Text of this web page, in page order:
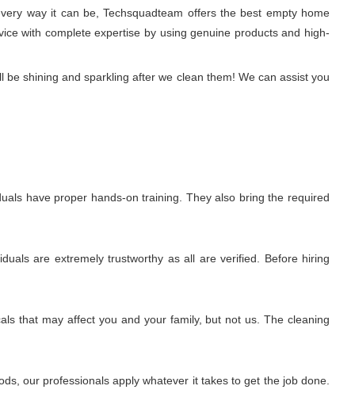
way it can be, Techsquadteam offers the best empty home
with complete expertise by using genuine products and high-
shining and sparkling after we clean them! We can assist you
have proper hands-on training. They also bring the required
are extremely trustworthy as all are verified. Before hiring
that may affect you and your family, but not us. The cleaning
our professionals apply whatever it takes to get the job done.